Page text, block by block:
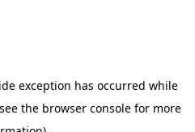
exception has occurred while
the browser console for more